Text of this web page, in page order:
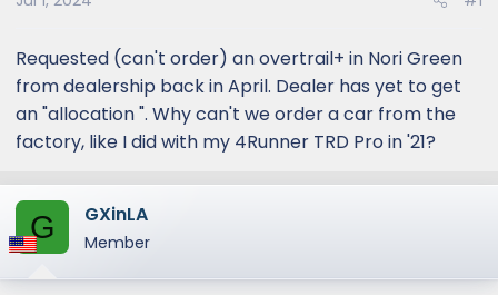
Requested (can't order) an overtrail+ in Nori Green
from dealership back in April. Dealer has yet to get
an "allocation ". Why can't we order a car from the
factory, like I did with my 4Runner TRD Pro in '21?
G GXinLA
Member